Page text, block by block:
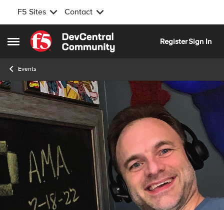
F5 Sites Contact
Open Side Menu
Skip to content
RegisterSign In
Events
Event banner